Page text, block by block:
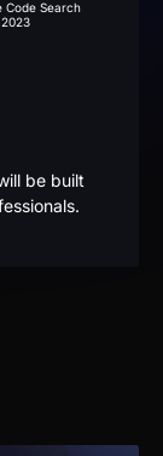
be built